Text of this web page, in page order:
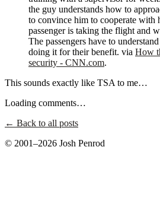
the guy understands how to
to convince him to cooperate with
passenger is taking the flight and
The passengers have to
doing it for their benefit. via How
security - CNN.com.
This sounds exactly like TSA to me…
Loading comments…
← Back to all posts
© 2001–2026 Josh Penrod